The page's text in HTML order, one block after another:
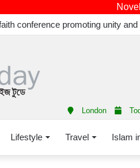
London
Lifestyle Travel Islam